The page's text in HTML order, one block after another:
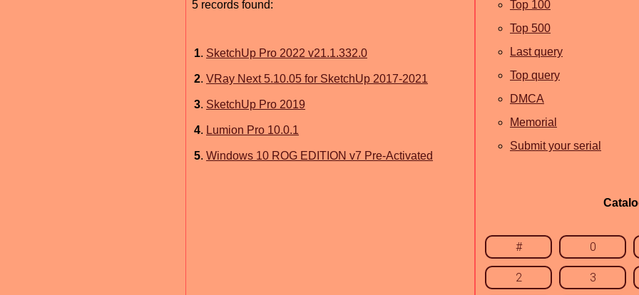
5 records found:
1. SketchUp Pro 2022 v21.1.332.0
2. VRay Next 5.10.05 for SketchUp 2017-2021
3. SketchUp Pro 2019
4. Lumion Pro 10.0.1
5. Windows 10 ROG EDITION v7 Pre-Activated
Top 100
Top 500
Last query
Top query
DMCA
Memorial
Submit your serial
# 0
2 3